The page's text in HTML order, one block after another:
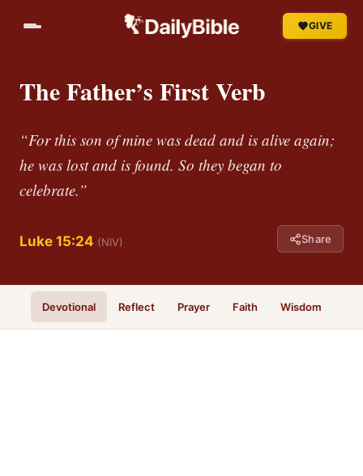
GIVE
The Father’s First Verb
“For this son of mine was dead and is alive again;
he was lost and is found. So they began to
celebrate.”
Luke 15:24 (NIV) Share
Devotional Reflect Prayer Faith Wisdom